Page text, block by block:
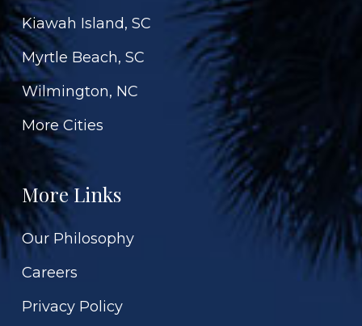
Kiawah Island, SC
Myrtle Beach, SC
Wilmington, NC
More Cities
More Links
Our Philosophy
Careers
Privacy Policy